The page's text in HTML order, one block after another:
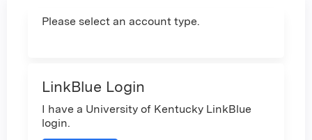
Please select an account type.
LinkBlue Login
I have a University of Kentucky LinkBlue
login.